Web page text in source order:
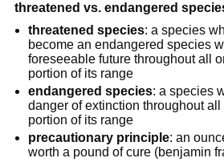
threatened vs. endangered
threatened species: a species
become an endangered species
foreseeable future throughout all
portion of its range
endangered species: a species
danger of extinction throughout
portion of its range
precautionary principle: an
worth a pound of cure (benjamin